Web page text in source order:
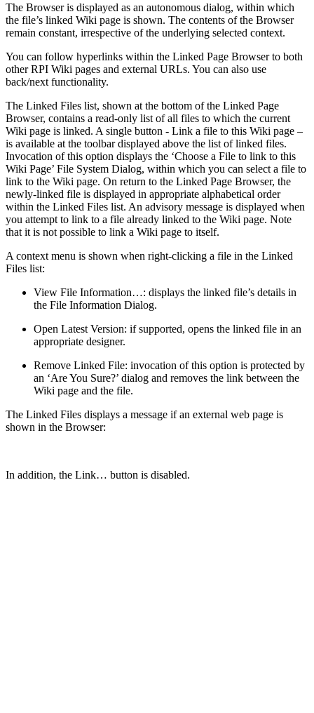
The Browser is displayed as an autonomous dialog, within which
the file’s linked Wiki page is shown. The contents of the Browser
remain constant, irrespective of the underlying selected context.
You can follow hyperlinks within the Linked Page Browser to both
other RPI Wiki pages and external URLs. You can also use
back/next functionality.
The Linked Files list, shown at the bottom of the Linked Page
Browser, contains a read-only list of all files to which the current
Wiki page is linked. A single button - Link a file to this Wiki page –
is available at the toolbar displayed above the list of linked files.
Invocation of this option displays the ‘Choose a File to link to this
Wiki Page’ File System Dialog, within which you can select a file to
link to the Wiki page. On return to the Linked Page Browser, the
newly-linked file is displayed in appropriate alphabetical order
within the Linked Files list. An advisory message is displayed when
you attempt to link to a file already linked to the Wiki page. Note
that it is not possible to link a Wiki page to itself.
A context menu is shown when right-clicking a file in the Linked
Files list:
View File Information…: displays the linked file’s details in
the File Information Dialog.
Open Latest Version: if supported, opens the linked file in an
appropriate designer.
Remove Linked File: invocation of this option is protected by
an ‘Are You Sure?’ dialog and removes the link between the
Wiki page and the file.
The Linked Files displays a message if an external web page is
shown in the Browser:
In addition, the Link… button is disabled.